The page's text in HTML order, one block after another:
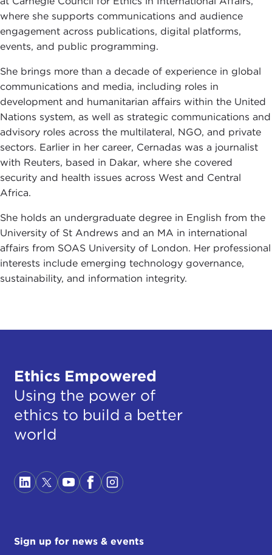
where she supports communications and audience
engagement across publications, digital platforms,
events, and public programming.
She brings more than a decade of experience in global
communications and media, including roles in
development and humanitarian affairs within the United
Nations system, as well as strategic communications and
advisory roles across the multilateral, NGO, and private
sectors. Earlier in her career, Cernadas was a journalist
with Reuters, based in Dakar, where she covered
security and health issues across West and Central
Africa.
She holds an undergraduate degree in English from the
University of St Andrews and an MA in international
affairs from SOAS University of London. Her professional
interests include emerging technology governance,
sustainability, and information integrity.
Ethics Empowered
Using the power of
ethics to build a better
world
Sign up for news & events